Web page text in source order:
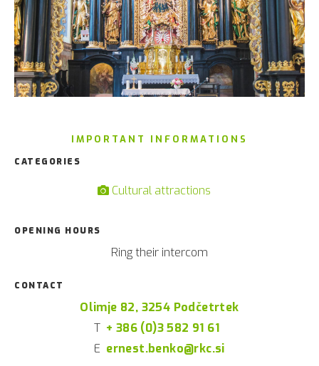
IMPORTANT INFORMATIONS
CATEGORIES
Cultural attractions
OPENING HOURS
Ring their intercom
CONTACT
Olimje 82, 3254 Podčetrtek
T + 386 (0)3 582 91 61
E ernest.benko@rkc.si